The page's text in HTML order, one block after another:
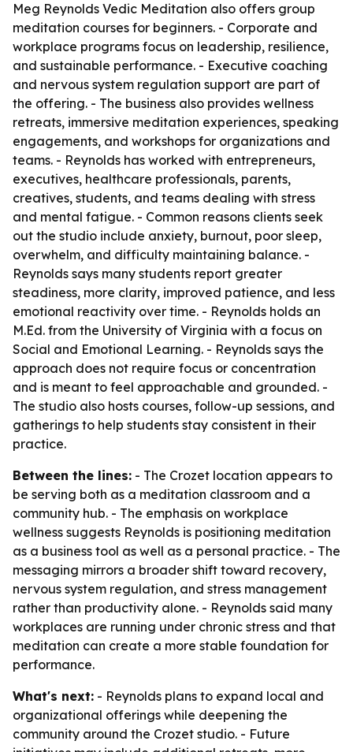
Meg Reynolds Vedic Meditation also offers group
meditation courses for beginners. - Corporate and
workplace programs focus on leadership, resilience,
and sustainable performance. - Executive coaching
and nervous system regulation support are part of
the offering. - The business also provides wellness
retreats, immersive meditation experiences, speaking
engagements, and workshops for organizations and
teams. - Reynolds has worked with entrepreneurs,
executives, healthcare professionals, parents,
creatives, students, and teams dealing with stress
and mental fatigue. - Common reasons clients seek
out the studio include anxiety, burnout, poor sleep,
overwhelm, and difficulty maintaining balance. -
Reynolds says many students report greater
steadiness, more clarity, improved patience, and less
emotional reactivity over time. - Reynolds holds an
M.Ed. from the University of Virginia with a focus on
Social and Emotional Learning. - Reynolds says the
approach does not require focus or concentration
and is meant to feel approachable and grounded. -
The studio also hosts courses, follow-up sessions, and
gatherings to help students stay consistent in their
practice.
Between the lines: - The Crozet location appears to
be serving both as a meditation classroom and a
community hub. - The emphasis on workplace
wellness suggests Reynolds is positioning meditation
as a business tool as well as a personal practice. - The
messaging mirrors a broader shift toward recovery,
nervous system regulation, and stress management
rather than productivity alone. - Reynolds said many
workplaces are running under chronic stress and that
meditation can create a more stable foundation for
performance.
What's next: - Reynolds plans to expand local and
organizational offerings while deepening the
community around the Crozet studio. - Future